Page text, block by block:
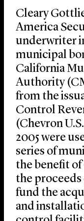
Cleary
America
underwriter
municipal
California
Authority
from the
Control
(Chevron
2005 were
series of
the benefit
the proceeds
fund the
and